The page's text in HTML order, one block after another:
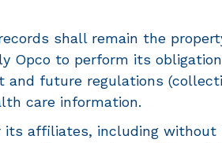
shall remain the
Opco to perform its
future regulations
care information.
affiliates, including